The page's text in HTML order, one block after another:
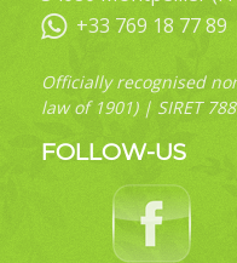
+33 769 18 77 89
Officially recognised
law of 1901) | SIRET
FOLLOW-US